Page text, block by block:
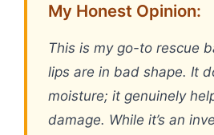
My Honest Opinion:
This is my go-to rescue
lips are in bad shape. It
moisture; it genuinely
damage. While it’s an